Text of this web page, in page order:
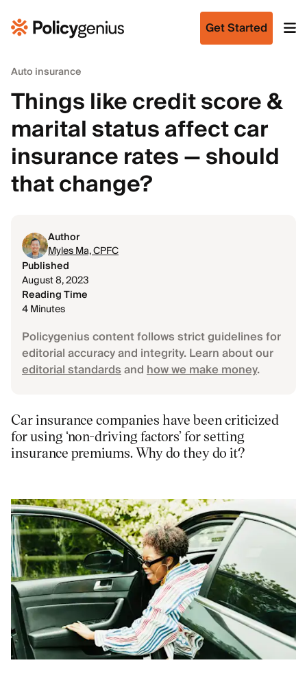
Get Started
Auto insurance
Things like credit score &
marital status affect car
insurance rates — should
that change?
Author
Myles Ma, CPFC
Published
August 8, 2023
Reading Time
4 Minutes
Policygenius content follows strict guidelines for
editorial accuracy and integrity. Learn about our
editorial standardsandhow we make money.
Car insurance companies have been criticized
for using ‘non-driving factors’ for setting
insurance premiums. Why do they do it?